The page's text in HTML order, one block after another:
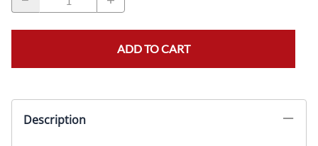
ADD TO CART
Description